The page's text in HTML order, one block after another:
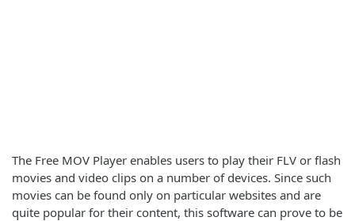
The Free MOV Player enables users to play their FLV or flash
movies and video clips on a number of devices. Since such
movies can be found only on particular websites and are
quite popular for their content, this software can prove to be